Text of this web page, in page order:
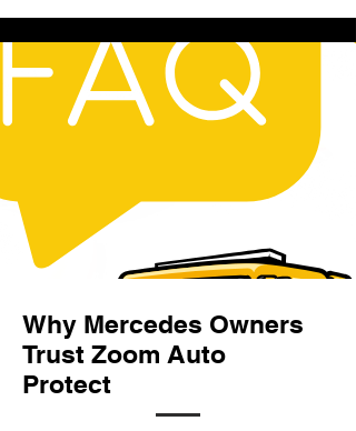
Why Mercedes Owners
Trust Zoom Auto
Protect